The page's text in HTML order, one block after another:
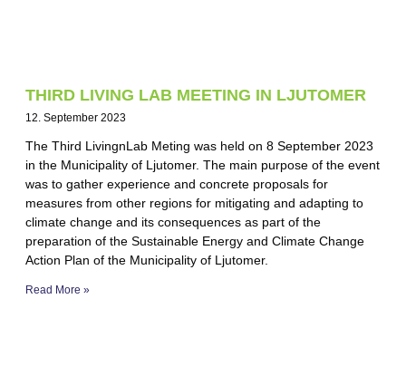
THIRD LIVING LAB MEETING IN LJUTOMER
12. September 2023
The Third LivingnLab Meting was held on 8 September 2023
in the Municipality of Ljutomer. The main purpose of the event
was to gather experience and concrete proposals for
measures from other regions for mitigating and adapting to
climate change and its consequences as part of the
preparation of the Sustainable Energy and Climate Change
Action Plan of the Municipality of Ljutomer.
Read More »